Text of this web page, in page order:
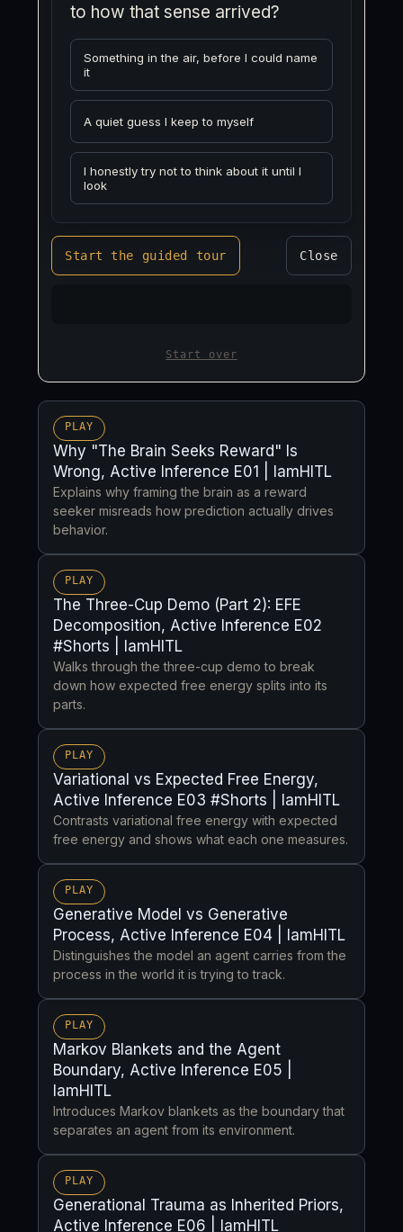
to how that sense arrived?
Something in the air, before I could name
it
A quiet guess I keep to myself
I honestly try not to think about it until I
look
Start over
Start the guided tour Close
PLAY
Why "The Brain Seeks Reward" Is
Wrong, Active Inference E01 | IamHITL
Explains why framing the brain as a reward
seeker misreads how prediction actually drives
behavior.
PLAY
The Three-Cup Demo (Part 2): EFE
Decomposition, Active Inference E02
#Shorts | IamHITL
Walks through the three-cup demo to break
down how expected free energy splits into its
parts.
PLAY
Variational vs Expected Free Energy,
Active Inference E03 #Shorts | IamHITL
Contrasts variational free energy with expected
free energy and shows what each one measures.
PLAY
Generative Model vs Generative
Process, Active Inference E04 | IamHITL
Distinguishes the model an agent carries from the
process in the world it is trying to track.
PLAY
Markov Blankets and the Agent
Boundary, Active Inference E05 |
IamHITL
Introduces Markov blankets as the boundary that
separates an agent from its environment.
PLAY
Generational Trauma as Inherited Priors,
Active Inference E06 | IamHITL